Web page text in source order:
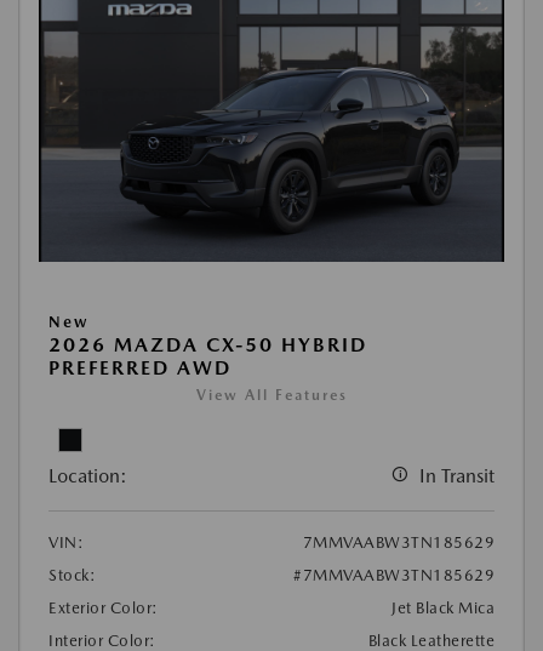
New
2026 MAZDA CX-50 HYBRID
PREFERRED AWD
View All Features
Location: In Transit
VIN:
7MMVAABW3TN185629
Stock:
#7MMVAABW3TN185629
Exterior Color:
Jet Black Mica
Interior Color:
Black Leatherette